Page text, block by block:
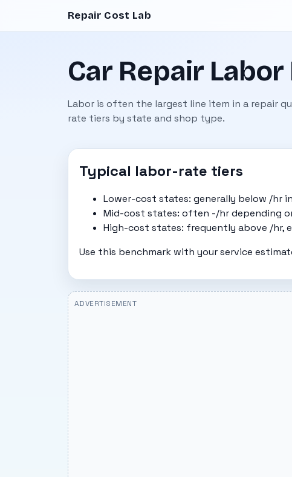
Repair Cost Lab
Car Repair
Labor is often the largest line item in a repair
rate tiers by state and shop type.
Typical labor-rate tiers
Lower-cost states: generally below /hr
Mid-cost states: often -/hr depending
High-cost states: frequently above /hr,
Use this benchmark with your service
ADVERTISEMENT